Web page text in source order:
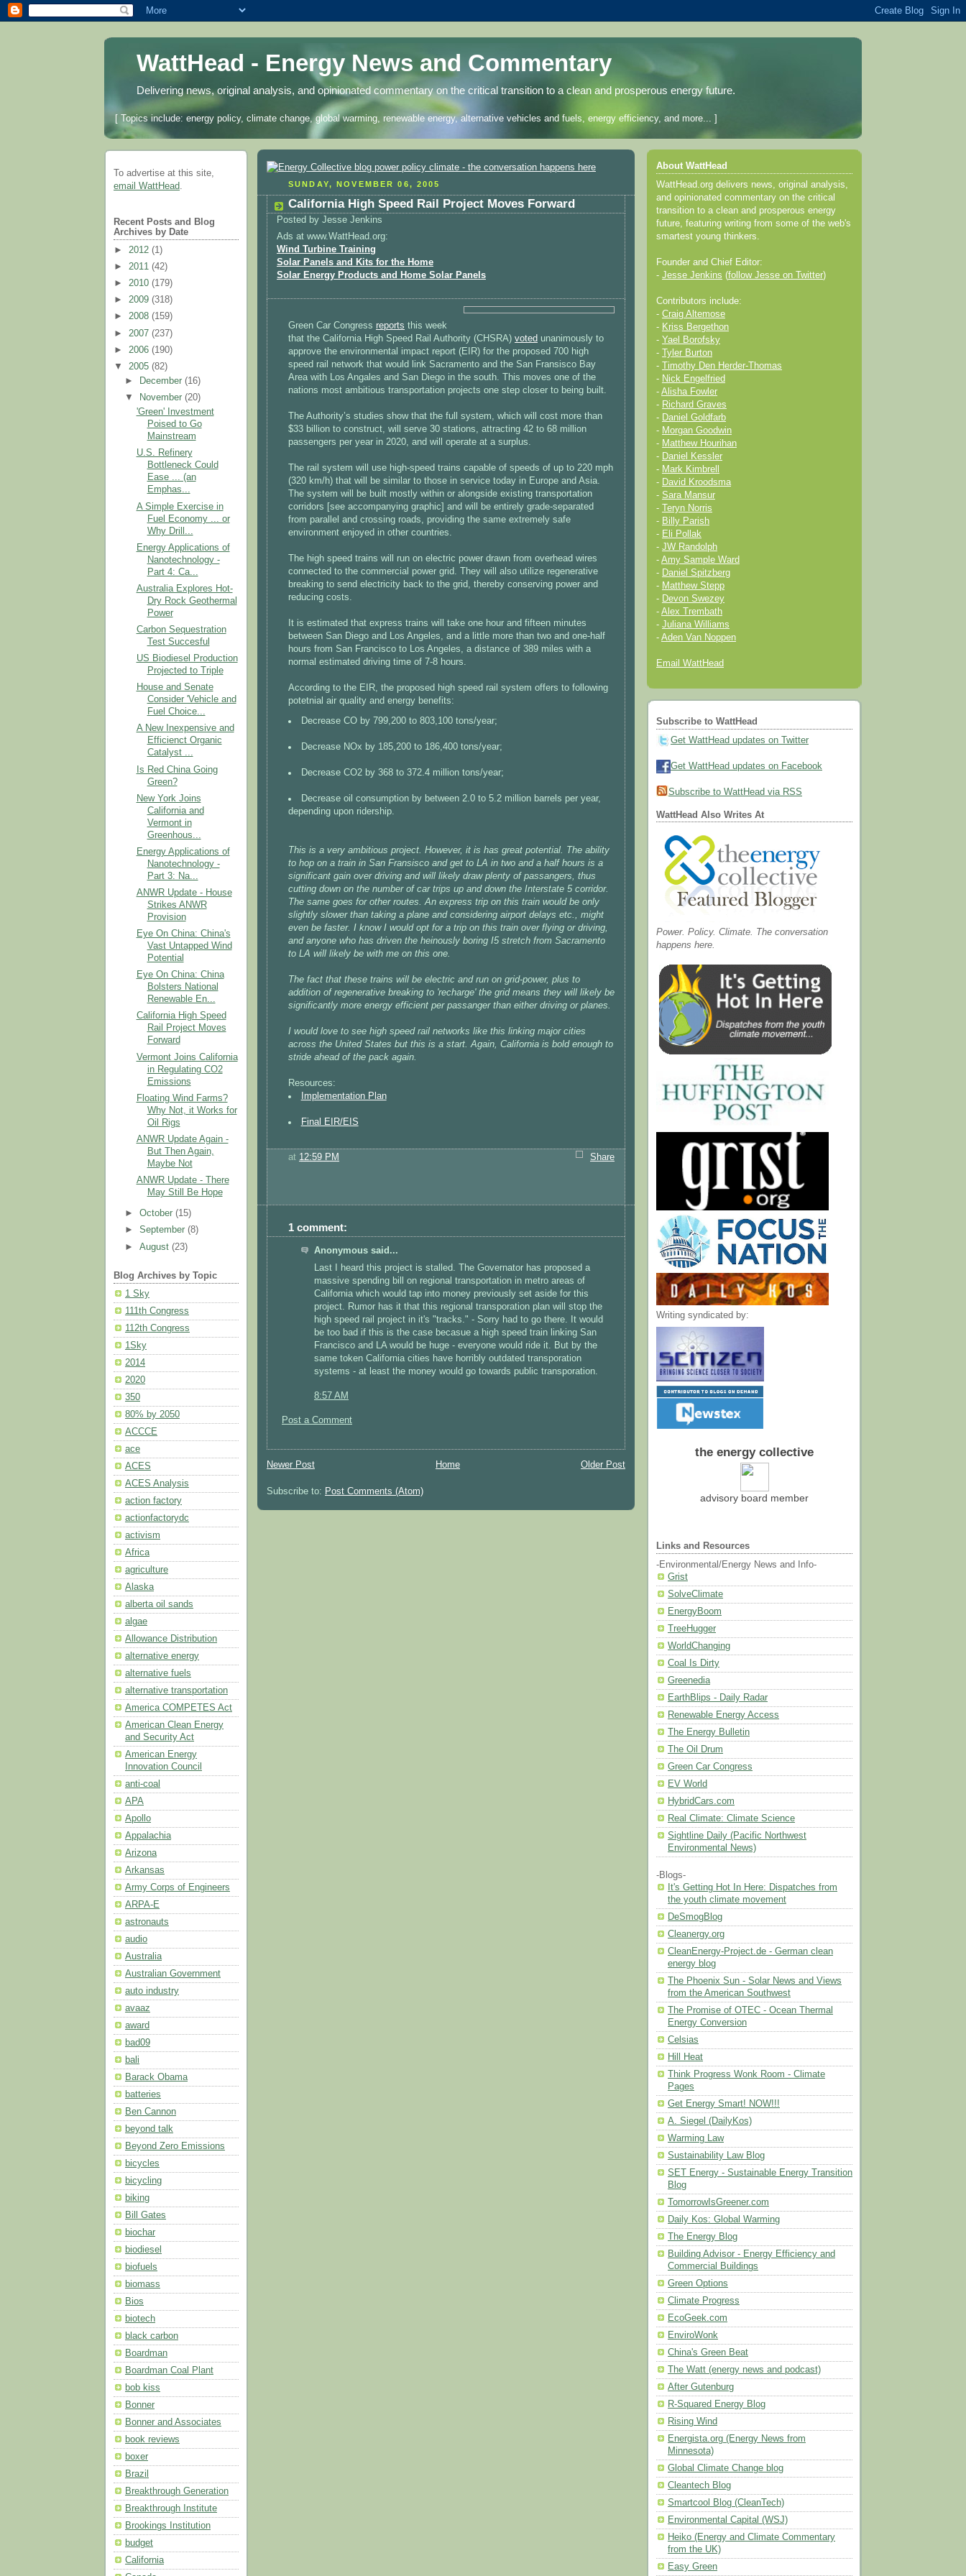
WattHead - Energy News and Commentary
Delivering news, original analysis, and opinionated commentary on the critical transition to a clean and prosperous energy future.
[ Topics include: energy policy, climate change, global warming, renewable energy, alternative vehicles and fuels, energy efficiency, and more... ]
To advertise at this site,
email WattHead.
Recent Posts and Blog
Archives by Date
► 2012 (1)
► 2011 (42)
► 2010 (179)
► 2009 (318)
► 2008 (159)
► 2007 (237)
► 2006 (190)
▼ 2005 (82)
►
December(16)
▼
November(20)
'Green' Investment
Poised to Go
Mainstream
U.S. Refinery
Bottleneck Could
Ease ... (an
Emphas...
A Simple Exercise in
Fuel Economy ... or
Why Drill...
Energy Applications of
Nanotechnology -
Part 4: Ca...
Australia Explores Hot-
Dry Rock Geothermal
Power
Carbon Sequestration
Test Succesful
US Biodiesel Production
Projected to Triple
House and Senate
Consider 'Vehicle and
Fuel Choice...
A New Inexpensive and
Efficienct Organic
Catalyst ...
Is Red China Going
Green?
New York Joins
California and
Vermont in
Greenhous...
Energy Applications of
Nanotechnology -
Part 3: Na...
ANWR Update - House
Strikes ANWR
Provision
Eye On China: China's
Vast Untapped Wind
Potential
Eye On China: China
Bolsters National
Renewable En...
California High Speed
Rail Project Moves
Forward
Vermont Joins California
in Regulating CO2
Emissions
Floating Wind Farms?
Why Not, it Works for
Oil Rigs
ANWR Update Again -
But Then Again,
Maybe Not
ANWR Update - There
May Still Be Hope
►October(15)
►September(8)
►August(23)
Blog Archives by Topic
1 Sky
111th Congress
112th Congress
1Sky
2014
2020
350
80% by 2050
ACCCE
ace
ACES
ACES Analysis
action factory
actionfactorydc
activism
Africa
agriculture
Alaska
alberta oil sands
algae
Allowance Distribution
alternative energy
alternative fuels
alternative transportation
America COMPETES Act
American Clean Energy
and Security Act
American Energy
Innovation Council
anti-coal
APA
Apollo
Appalachia
Arizona
Arkansas
Army Corps of Engineers
ARPA-E
astronauts
audio
Australia
Australian Government
auto industry
avaaz
award
bad09
bali
Barack Obama
batteries
Ben Cannon
beyond talk
Beyond Zero Emissions
bicycles
bicycling
biking
Bill Gates
biochar
biodiesel
biofuels
biomass
Bios
biotech
black carbon
Boardman
Boardman Coal Plant
bob kiss
Bonner
Bonner and Associates
book reviews
boxer
Brazil
Breakthrough Generation
Breakthrough Institute
Brookings Institution
budget
California
SUNDAY, NOVEMBER 06, 2005
California High Speed Rail Project Moves Forward
Posted by Jesse Jenkins
Ads at www.WattHead.org:
Wind Turbine Training
Solar Panels and Kits for the Home
Solar Energy Products and Home Solar Panels
Green Car Congress reports this week
that the California High Speed Rail Authority (CHSRA) voted unanimously to
approve the environmental impact report (EIR) for the proposed 700 high
speed rail network that would link Sacramento and the San Fransisco Bay
Area with Los Angales and San Diego in the south. This moves one of the
nations most ambitious transportation projects one step closer to being built.
The Authority’s studies show that the full system, which will cost more than
$33 billion to construct, will serve 30 stations, attracting 42 to 68 million
passengers per year in 2020, and will operate at a surplus.
The rail system will use high-speed trains capable of speeds of up to 220 mph
(320 km/h) that will be similar to those in service today in Europe and Asia.
The system will be built mostly within or alongside existing transportation
corridors [see accompanying graphic] and will be entirely grade-separated
from parallel and crossing roads, providing the same extremely safe
environment enjoyed in other countries.
The high speed trains will run on electric power drawn from overhead wires
connected to the commercial power grid. They will also utilize regenerative
breaking to send electricity back to the grid, thereby conserving power and
reducing costs.
It is estimated that express trains will take one hour and fifteen minutes
between San Diego and Los Angeles, and a little more than two and one-half
hours from San Francisco to Los Angeles, a distance of 389 miles with a
normal estimated driving time of 7-8 hours.
According to the EIR, the proposed high speed rail system offers to following
potetnial air quality and energy benefits:
Decrease CO by 799,200 to 803,100 tons/year;
Decrease NOx by 185,200 to 186,400 tons/year;
Decrease CO2 by 368 to 372.4 million tons/year;
Decrease oil consumption by between 2.0 to 5.2 million barrels per year,
depending upon ridership.
This is a very ambitious project. However, it is has great potential. The ability
to hop on a train in San Fransisco and get to LA in two and a half hours is a
significant gain over driving and will likely draw plenty of passangers, thus
cutting down on the number of car trips up and down the Interstate 5 corridor.
The same goes for other routes. An express trip on this train would be only
slightly slower than taking a plane and considering airport delays etc., might
even be faster. I know I would opt for a trip on this train over flying or driving,
and anyone who has driven the heinously boring I5 stretch from Sacramento
to LA will likely be with me on this one.
The fact that these trains will be electric and run on grid-power, plus to
addition of regenerative breaking to 'recharge' the grid means they will likely be
significantly more energy efficient per passanger than either driving or planes.
I would love to see high speed rail networks like this linking major cities
across the United States but this is a start. Again, California is bold enough to
stride ahead of the pack again.
Resources:
Implementation Plan
Final EIR/EIS
Share
at 12:59 PM
1 comment:
Anonymous said...
Last I heard this project is stalled. The Governator has proposed a
massive spending bill on regional transportation in metro areas of
California which would tap into money previously set aside for this
project. Rumor has it that this regional transporation plan will stop the
high speed rail project in it's "tracks." - Sorry had to go there. It would
be too bad if this is the case becasue a high speed train linking San
Francisco and LA would be huge - everyone would ride it. But by the
same token California cities have horribly outdated transporation
systems - at least the money would go towards public transporation.
8:57 AM
Post a Comment
Newer Post Older Post
Home
Subscribe to: Post Comments (Atom)
About WattHead
WattHead.org delivers news, original analysis,
and opinionated commentary on the critical
transition to a clean and prosperous energy
future, featuring writing from some of the web's
smartest young thinkers.
Founder and Chief Editor:
- Jesse Jenkins (follow Jesse on Twitter)
Contributors include:
- Craig Altemose
- Kriss Bergethon
- Yael Borofsky
-
Tyler Burton
-
Timothy Den Herder-Thomas
- Nick Engelfried
- Alisha Fowler
- Richard Graves
- Daniel Goldfarb
- Morgan Goodwin
- Matthew Hourihan
- Daniel Kessler
- Mark Kimbrell
- David Kroodsma
- Sara Mansur
-
Teryn Norris
- Billy Parish
- Eli Pollak
- JW Randolph
- Amy Sample Ward
- Daniel Spitzberg
- Matthew Stepp
- Devon Swezey
- Alex Trembath
- Juliana Williams
- Aden Van Noppen
Email WattHead
Subscribe to WattHead
Get WattHead updates on Twitter
Get WattHead updates on Facebook
Subscribe to WattHead via RSS
WattHead Also Writes At
Power. Policy. Climate. The conversation
happens here.
Writing syndicated by:
the energy collective
advisory board member
Links and Resources
-Environmental/Energy News and Info-
Grist
SolveClimate
EnergyBoom
TreeHugger
WorldChanging
Coal Is Dirty
Greenedia
EarthBlips - Daily Radar
Renewable Energy Access
The Energy Bulletin
The Oil Drum
Green Car Congress
EV World
HybridCars.com
Real Climate: Climate Science
Sightline Daily (Pacific Northwest
Environmental News)
-Blogs-
It's Getting Hot In Here: Dispatches from
the youth climate movement
DeSmogBlog
Cleanergy.org
CleanEnergy-Project.de - German clean
energy blog
The Phoenix Sun - Solar News and Views
from the American Southwest
The Promise of OTEC - Ocean Thermal
Energy Conversion
Celsias
Hill Heat
Think Progress Wonk Room - Climate
Pages
Get Energy Smart! NOW!!!
A. Siegel (DailyKos)
Warming Law
Sustainability Law Blog
SET Energy - Sustainable Energy Transition
Blog
TomorrowIsGreener.com
Daily Kos: Global Warming
The Energy Blog
Building Advisor - Energy Efficiency and
Commercial Buildings
Green Options
Climate Progress
EcoGeek.com
EnviroWonk
China's Green Beat
The Watt (energy news and podcast)
After Gutenburg
R-Squared Energy Blog
Rising Wind
Energista.org (Energy News from
Minnesota)
Global Climate Change blog
Cleantech Blog
Smartcool Blog (CleanTech)
Environmental Capital (WSJ)
Heiko (Energy and Climate Commentary
from the UK)
Easy Green